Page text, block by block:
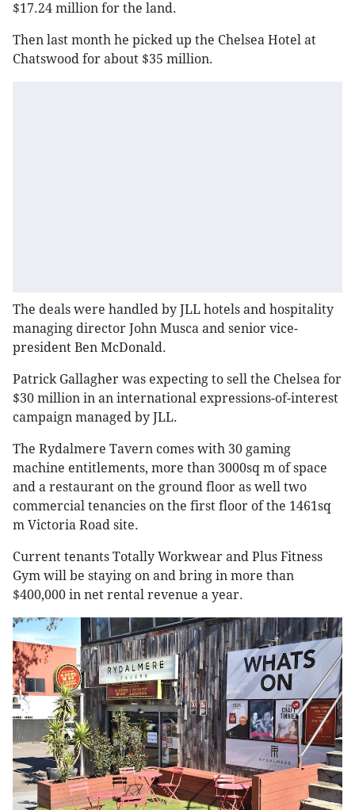
$17.24 million for the land.
Then last month he picked up the Chelsea Hotel at
Chatswood for about $35 million.
The deals were handled by JLL hotels and hospitality
managing director John Musca and senior vice-
president Ben McDonald.
Patrick Gallagher was expecting to sell the Chelsea for
$30 million in an international expressions-of-interest
campaign managed by JLL.
The Rydalmere Tavern comes with 30 gaming
machine entitlements, more than 3000sq m of space
and a restaurant on the ground floor as well two
commercial tenancies on the first floor of the 1461sq
m Victoria Road site.
Current tenants Totally Workwear and Plus Fitness
Gym will be staying on and bring in more than
$400,000 in net rental revenue a year.